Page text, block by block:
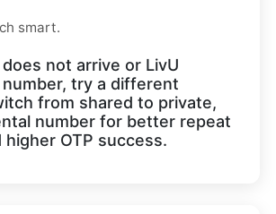
smart.
not arrive or LivU
try a different
from shared to private,
number for better repeat
higher OTP success.